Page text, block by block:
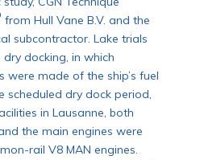
from Hull Vane B.V. and the
subcontractor. Lake trials
docking, in which
were made of the ship’s fuel
scheduled dry dock period,
in Lausanne, both
the main engines were
rail V8 MAN engines.